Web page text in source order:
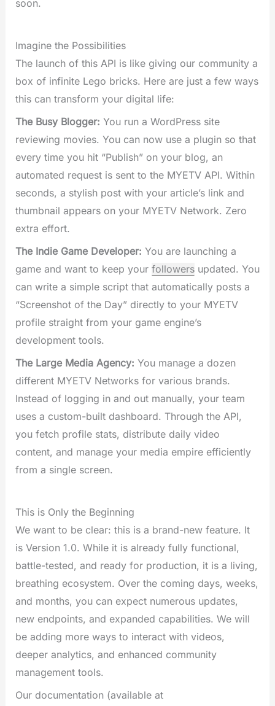
soon.
Imagine the Possibilities
The launch of this API is like giving our community a
box of infinite Lego bricks. Here are just a few ways
this can transform your digital life:
The Busy Blogger: You run a WordPress site
reviewing movies. You can now use a plugin so that
every time you hit “Publish” on your blog, an
automated request is sent to the MYETV API. Within
seconds, a stylish post with your article’s link and
thumbnail appears on your MYETV Network. Zero
extra effort.
The Indie Game Developer: You are launching a
game and want to keep your followersupdated. You
can write a simple script that automatically posts a
“Screenshot of the Day” directly to your MYETV
profile straight from your game engine’s
development tools.
The Large Media Agency: You manage a dozen
different MYETV Networks for various brands.
Instead of logging in and out manually, your team
uses a custom-built dashboard. Through the API,
you fetch profile stats, distribute daily video
content, and manage your media empire efficiently
from a single screen.
This is Only the Beginning
We want to be clear: this is a brand-new feature. It
is Version 1.0. While it is already fully functional,
battle-tested, and ready for production, it is a living,
breathing ecosystem. Over the coming days, weeks,
and months, you can expect numerous updates,
new endpoints, and expanded capabilities. We will
be adding more ways to interact with videos,
deeper analytics, and enhanced community
management tools.
Our documentation (available at